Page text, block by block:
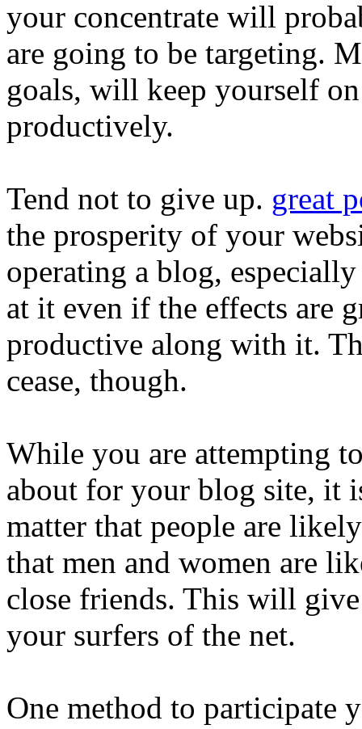
your concentrate will
are going to be targeting.
goals, will keep yourself
productively.
Tend not to give up. great
the prosperity of your
operating a blog,
at it even if the effects are
productive along with it.
cease, though.
While you are attempting
about for your blog site, it
matter that people are
that men and women are
close friends. This will
your surfers of the net.
One method to participate